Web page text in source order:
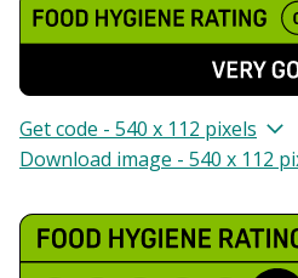
Get code - 540 x 112 pixels
Download image - 540 x 112